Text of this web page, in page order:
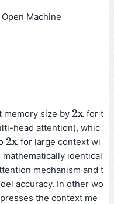
Machine
memory size by 2x
2x for t
head attention), whic
2x
2x for large context wi
identical
mechanism and t
accuracy. In other wo
the context me